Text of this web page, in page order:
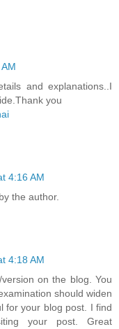
and explanations..I
you
4:16 AM
the author.
4:18 AM
on the blog. You
should widen
for your blog post. I find
your post. Great